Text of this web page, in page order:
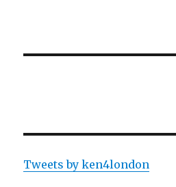
Tweets by ken4london